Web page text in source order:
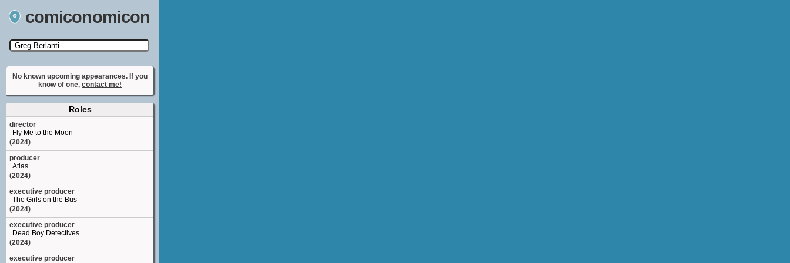
comiconomicon
Search by Comic Convention, actor, film, TV
show, video game, state, or story universe.
No known upcoming appearances. If you
know of one, contact me!
Roles
director
Fly Me to the Moon
(2024)
producer
Atlas
(2024)
executive producer
The Girls on the Bus
(2024)
executive producer
Dead Boy Detectives
(2024)
executive producer